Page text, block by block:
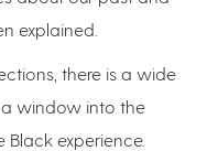
explained.
there is a wide
window into the
Black experience.